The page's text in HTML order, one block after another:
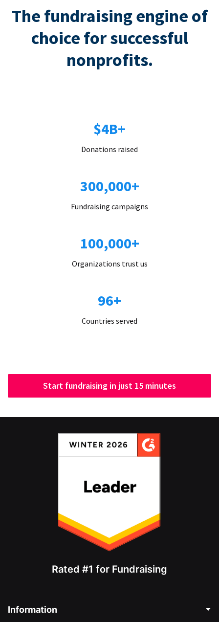
The fundraising engine of
choice for successful
nonprofits.
$4B+
Donations raised
300,000+
Fundraising campaigns
100,000+
Organizations trust us
96+
Countries served
Start fundraising in just 15 minutes
Rated #1 for Fundraising
Information